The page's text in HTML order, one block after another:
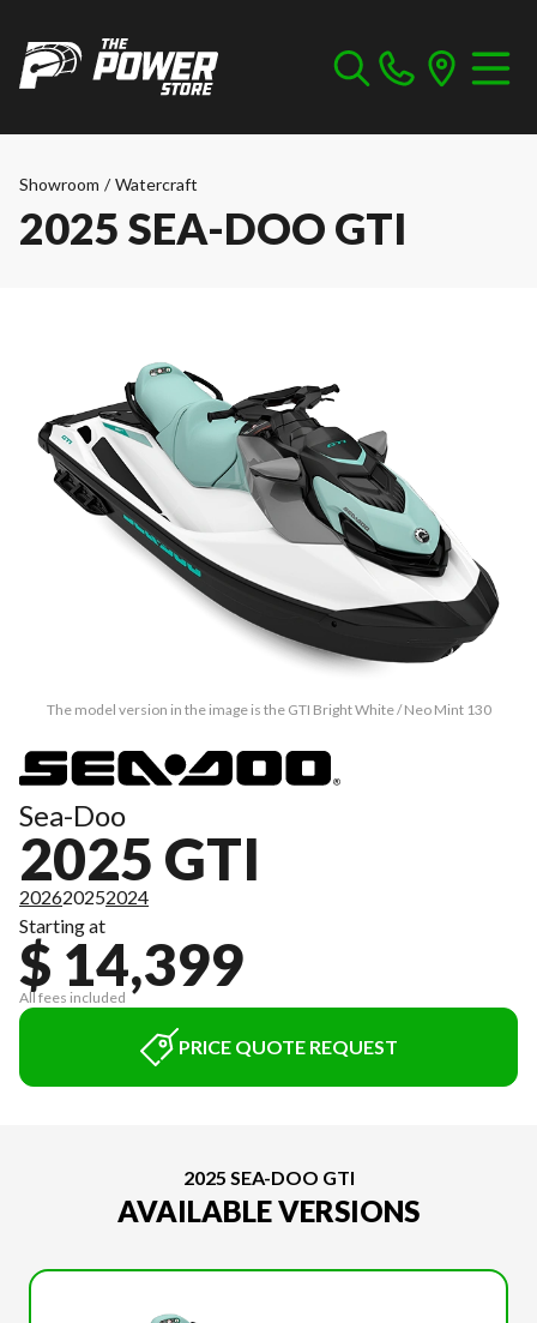
Showroom / Watercraft
2025 SEA-DOO GTI
The model version in the image is the GTI Bright White / Neo Mint 130
Sea-Doo
2025 GTI
202620252024
Starting at
$ 14,399
All fees included
PRICE QUOTE REQUEST
2025 SEA-DOO GTI
AVAILABLE VERSIONS